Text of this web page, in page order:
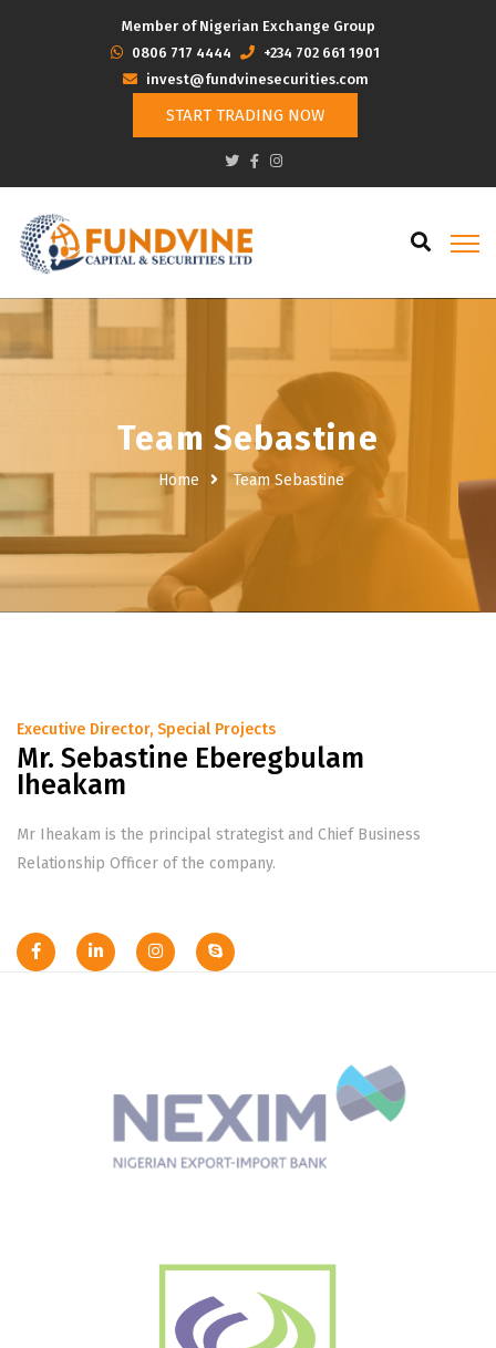
Member of Nigerian Exchange Group
‭0806 717 4444
+234 702 661 1901
invest@fundvinesecurities.com
START TRADING NOW
Team Sebastine
Home Team Sebastine
Executive Director, Special Projects
Mr. Sebastine Eberegbulam
Iheakam
Mr Iheakam is the principal strategist and Chief Business
Relationship Officer of the company.